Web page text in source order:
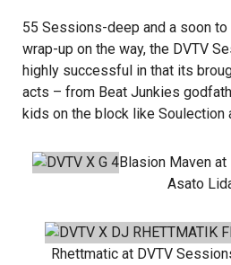
55 Sessions-deep and a soon
wrap-up on the way, the DVTV
highly successful in that its
acts – from Beat Junkies
kids on the block like Soulection
Blasion Mavenat
Asato
Rhettmaticat DVTV